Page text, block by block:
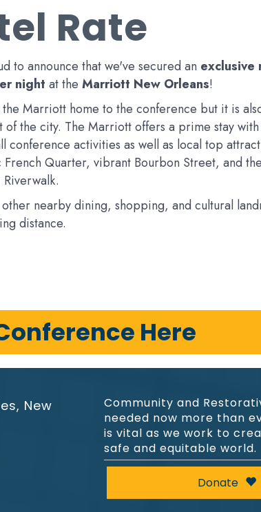
Rate
to announce that we've secured an exclusive
night at the Marriott New Orleans!
Marriott home to the conference but it is
of the city. The Marriott offers a prime stay with
conference activities as well as local top
Quarter, vibrant Bourbon Street, and
other nearby dining, shopping, and cultural
distance.
Here
New
Community and
needed now more than
is vital as we work to
safe and equitable world.
Donate